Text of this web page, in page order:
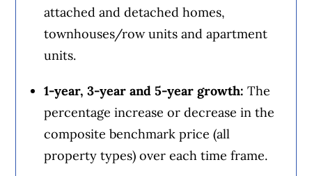
attached and detached homes,
townhouses/row units and apartment
units.
1-year, 3-year and 5-year growth: The
percentage increase or decrease in the
composite benchmark price (all
property types) over each time frame.